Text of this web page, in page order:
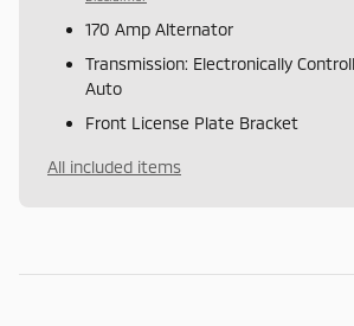
170 Amp Alternator
Transmission: Electronically
Auto
Front License Plate Bracket
All included items